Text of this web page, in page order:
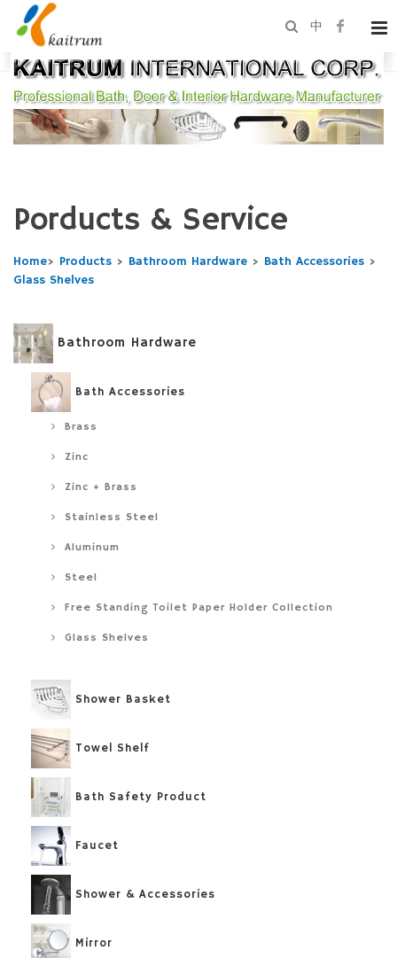
中
Porducts & Service
Home> Products > Bathroom Hardware > Bath Accessories >
Glass Shelves
Bathroom Hardware
Bath Accessories
Brass
Zinc
Zinc + Brass
Stainless Steel
Aluminum
Steel
Free Standing Toilet Paper Holder Collection
Glass Shelves
Shower Basket
Towel Shelf
Bath Safety Product
Faucet
Shower & Accessories
Mirror